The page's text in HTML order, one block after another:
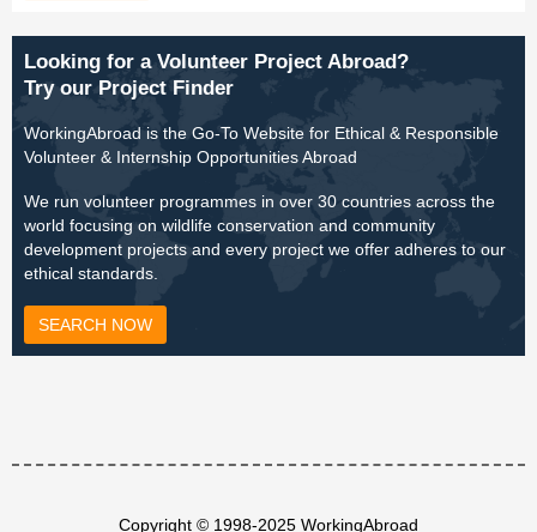
Looking for a Volunteer Project Abroad?
Try our Project Finder
WorkingAbroad is the Go-To Website for Ethical & Responsible
Volunteer & Internship Opportunities Abroad
We run volunteer programmes in over 30 countries across the
world focusing on wildlife conservation and community
development projects and every project we offer adheres to our
ethical standards.
SEARCH NOW
Copyright © 1998-2025 WorkingAbroad